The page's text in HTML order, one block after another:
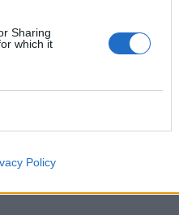
Sharing
which it
Policy